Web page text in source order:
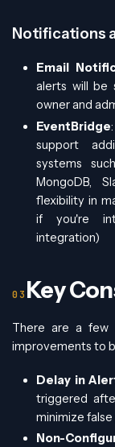
Notifications
Email
alerts will be
owner and
EventBridge
support
systems
MongoDB,
flexibility in
if you're
integration)
Key
There are a few
improvements to
Delay in
triggered
minimize false
Non-